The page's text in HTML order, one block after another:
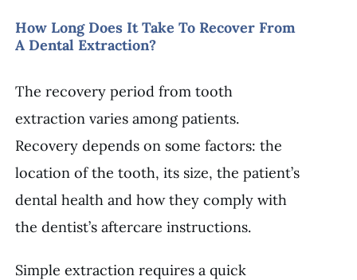
How Long Does It Take To Recover From
A Dental Extraction?
The recovery period from tooth
extraction varies among patients.
Recovery depends on some factors: the
location of the tooth, its size, the patient’s
dental health and how they comply with
the dentist’s aftercare instructions.
Simple extraction requires a quick